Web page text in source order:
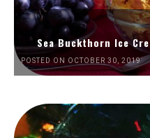
Sea Buckthorn Ice
POSTED ON OCTOBER 30, 2019